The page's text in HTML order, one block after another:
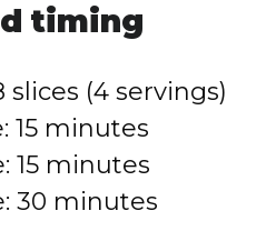
timing
slices (4 servings)
15 minutes
15 minutes
30 minutes